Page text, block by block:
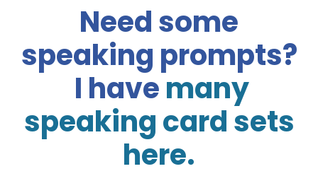
Need some
speaking prompts?
I havemany
speaking card sets
here.